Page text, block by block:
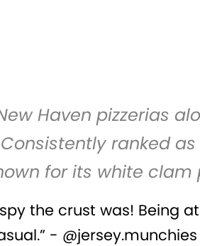
Haven pizzerias
ranked
for its white clam
the crust was! Being
- @jersey.munchies